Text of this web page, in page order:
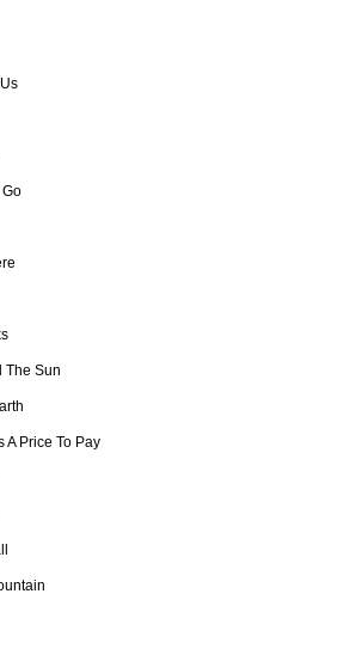
The Sun
A Price To Pay